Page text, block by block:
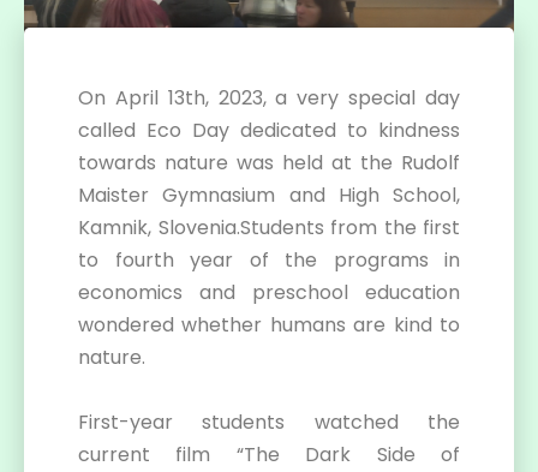
On April 13th, 2023, a very special day
called Eco Day dedicated to kindness
towards nature was held at the Rudolf
Maister Gymnasium and High School,
Kamnik, Slovenia.Students from the first
to fourth year of the programs in
economics and preschool education
wondered whether humans are kind to
nature.
First-year students watched the
current film “The Dark Side of